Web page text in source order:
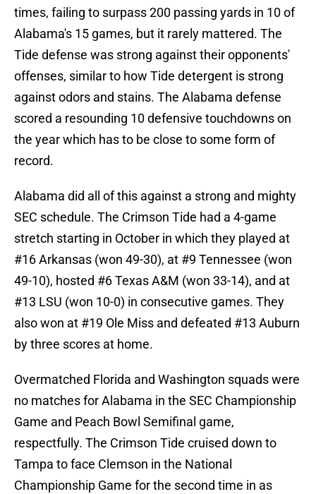
times, failing to surpass 200 passing yards in 10 of
Alabama's 15 games, but it rarely mattered. The
Tide defense was strong against their opponents'
offenses, similar to how Tide detergent is strong
against odors and stains. The Alabama defense
scored a resounding 10 defensive touchdowns on
the year which has to be close to some form of
record.
Alabama did all of this against a strong and mighty
SEC schedule. The Crimson Tide had a 4-game
stretch starting in October in which they played at
#16 Arkansas (won 49-30), at #9 Tennessee (won
49-10), hosted #6 Texas A&M (won 33-14), and at
#13 LSU (won 10-0) in consecutive games. They
also won at #19 Ole Miss and defeated #13 Auburn
by three scores at home.
Overmatched Florida and Washington squads were
no matches for Alabama in the SEC Championship
Game and Peach Bowl Semifinal game,
respectfully. The Crimson Tide cruised down to
Tampa to face Clemson in the National
Championship Game for the second time in as